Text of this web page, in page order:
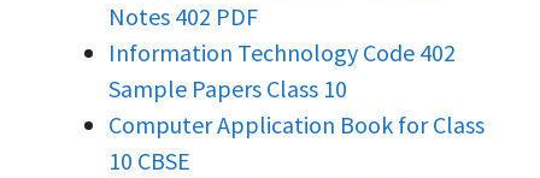
Notes 402 PDF
Information Technology Code 402
Sample Papers Class 10
Computer Application Book for Class
10 CBSE